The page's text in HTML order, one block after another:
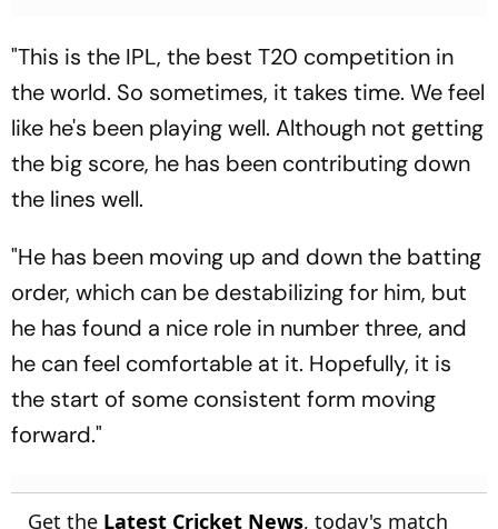
"This is the IPL, the best T20 competition in
the world. So sometimes, it takes time. We feel
like he's been playing well. Although not getting
the big score, he has been contributing down
the lines well.
"He has been moving up and down the batting
order, which can be destabilizing for him, but
he has found a nice role in number three, and
he can feel comfortable at it. Hopefully, it is
the start of some consistent form moving
forward."
Get the Latest Cricket News, today's match